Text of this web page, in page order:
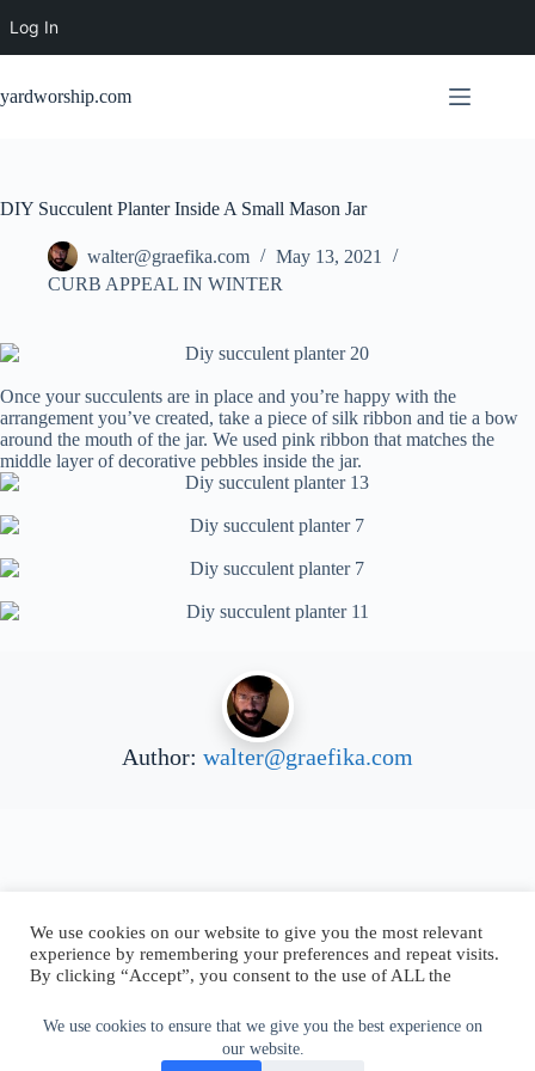
Log In
content
We use cookies to ensure that we give you the best experience on
our website.
yardworship.com
DIY Succulent Planter Inside A Small Mason Jar
walter@graefika.com
May 13, 2021
CURB APPEAL IN WINTER
Once your succulents are in place and you’re happy with the
arrangement you’ve created, take a piece of silk ribbon and tie a bow
around the mouth of the jar. We used pink ribbon that matches the
middle layer of decorative pebbles inside the jar.
Author: walter@graefika.com
We use cookies on our website to give you the most relevant
experience by remembering your preferences and repeat visits.
By clicking “Accept”, you consent to the use of ALL the
Do not sell my personal information .